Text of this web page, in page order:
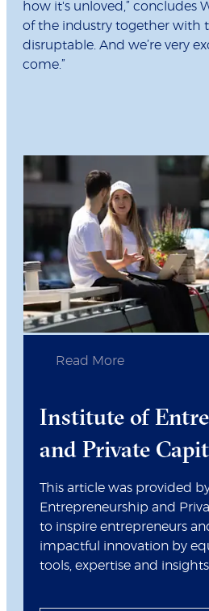
how it's unloved,” concludes
of the industry together with
disruptable. And we’re very
come.”
Read More
Institute of
and Private
This article was provided
Entrepreneurship and
to inspire entrepreneurs
impactful innovation by
tools, expertise and